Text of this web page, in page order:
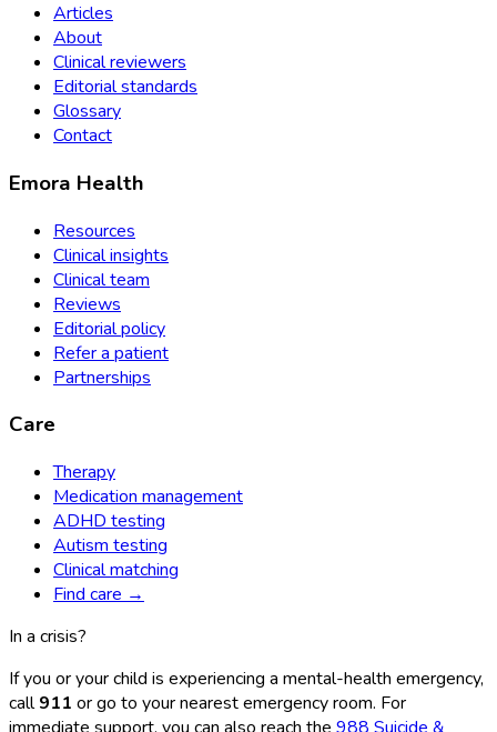
Articles
About
Clinical reviewers
Editorial standards
Glossary
Contact
Emora Health
Resources
Clinical insights
Clinical team
Reviews
Editorial policy
Refer a patient
Partnerships
Care
Therapy
Medication management
ADHD testing
Autism testing
Clinical matching
Find care →
In a crisis?
If you or your child is experiencing a mental-health emergency,
call 911 or go to your nearest emergency room. For